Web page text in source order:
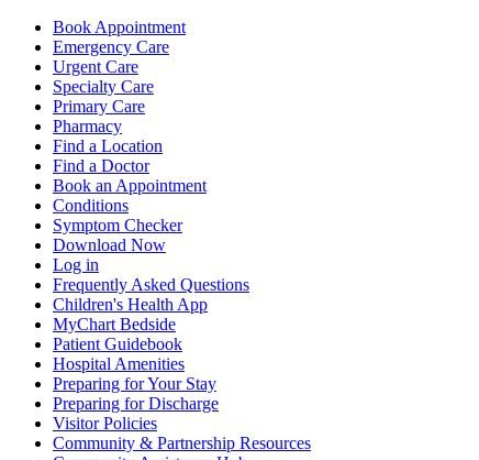
Book Appointment
Emergency Care
Urgent Care
Specialty Care
Primary Care
Pharmacy
Find a Location
Find a Doctor
Book an Appointment
Conditions
Symptom Checker
Download Now
Log in
Frequently Asked Questions
Children's Health App
MyChart Bedside
Patient Guidebook
Hospital Amenities
Preparing for Your Stay
Preparing for Discharge
Visitor Policies
Community & Partnership Resources